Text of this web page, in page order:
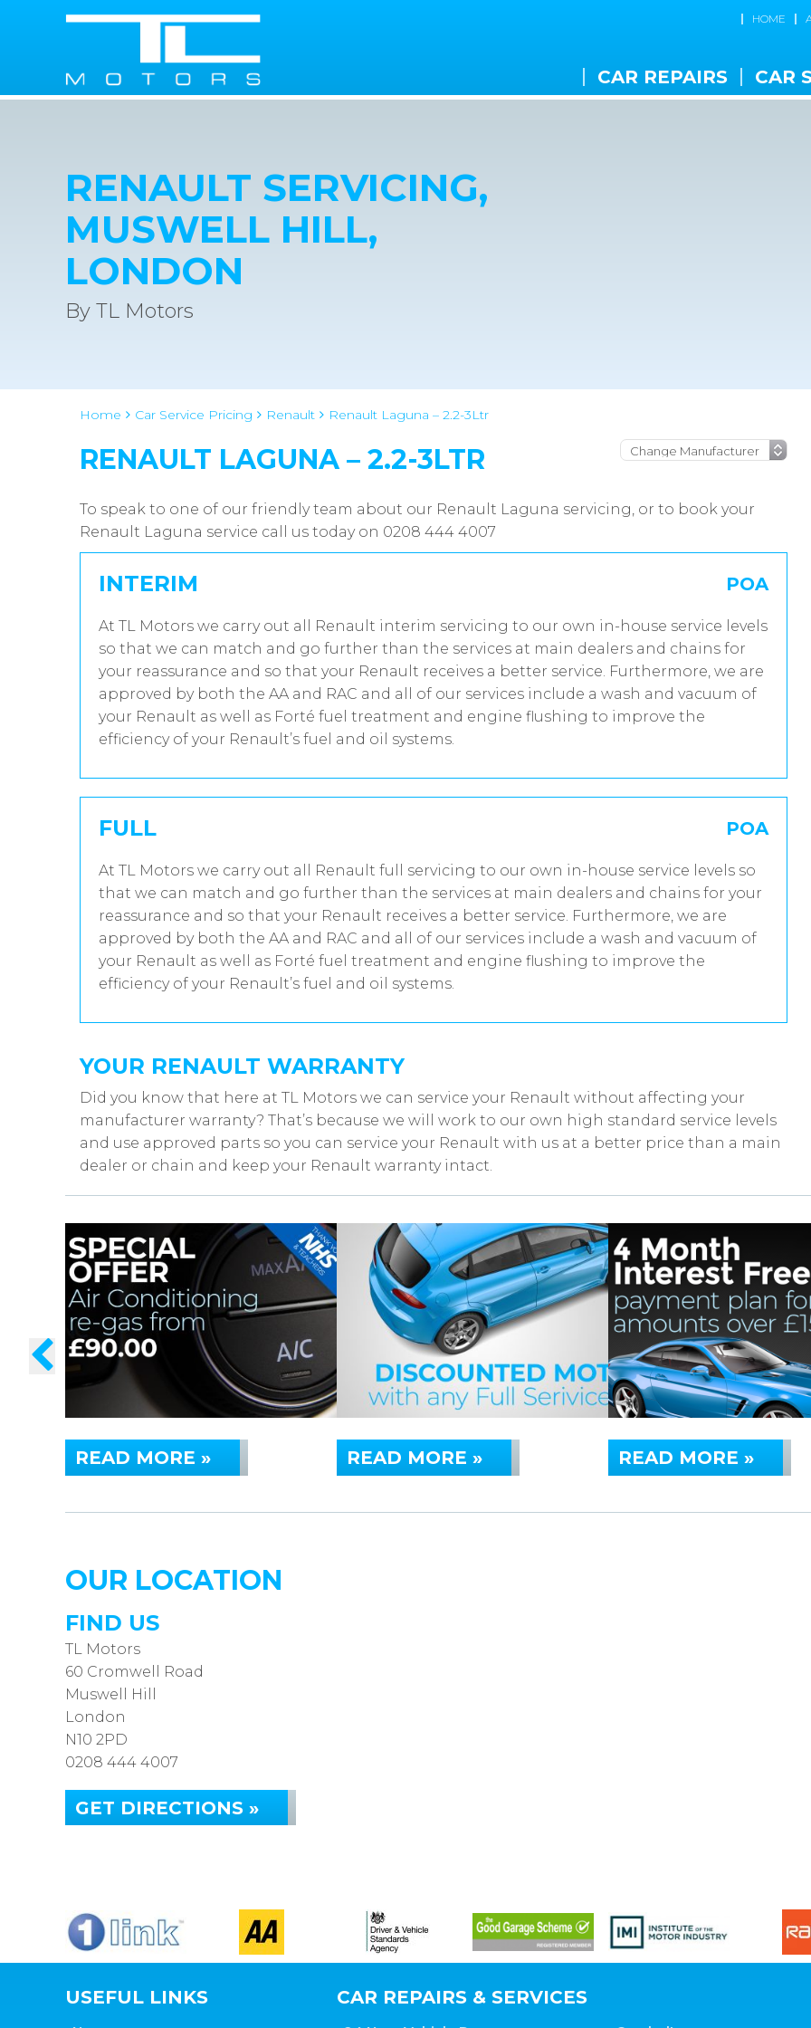
HOME
CAR REPAIRS
CAR
RENAULT SERVICING,
MUSWELL HILL,
LONDON
By TL Motors
Home Car Service Pricing Renault Renault Laguna – 2.2-3Ltr
RENAULT LAGUNA – 2.2-3LTR
To speak to one of our friendly team about our Renault Laguna servicing, or to book your
Renault Laguna service call us today on 0208 444 4007
INTERIM POA
At TL Motors we carry out all Renault interim servicing to our own in-house service levels
so that we can match and go further than the services at main dealers and chains for
your reassurance and so that your Renault receives a better service. Furthermore, we are
approved by both the AA and RAC and all of our services include a wash and vacuum of
your Renault as well as Forté fuel treatment and engine flushing to improve the
efficiency of your Renault’s fuel and oil systems.
FULL POA
At TL Motors we carry out all Renault full servicing to our own in-house service levels so
that we can match and go further than the services at main dealers and chains for your
reassurance and so that your Renault receives a better service. Furthermore, we are
approved by both the AA and RAC and all of our services include a wash and vacuum of
your Renault as well as Forté fuel treatment and engine flushing to improve the
efficiency of your Renault’s fuel and oil systems.
YOUR RENAULT WARRANTY
Did you know that here at TL Motors we can service your Renault without affecting your
manufacturer warranty? That’s because we will work to our own high standard service levels
and use approved parts so you can service your Renault with us at a better price than a main
dealer or chain and keep your Renault warranty intact.
READ MORE » READ MORE » READ MORE »
OUR LOCATION
FIND US
TL Motors
60 Cromwell Road
Muswell Hill
London
N10 2PD
0208 444 4007
GET DIRECTIONS »
USEFUL LINKS CAR REPAIRS & SERVICES